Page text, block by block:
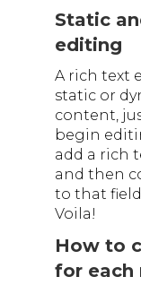
Static
editing
A rich text
static or
content,
begin
add a rich
and then
to that
Voila!
How to
for each